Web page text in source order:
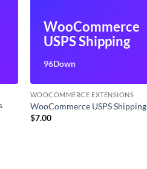
WooCommerce
USPS Shipping
96Down
WOOCOMMERCE EXTENSIONS
WooCommerce USPS Shipping
$7.00